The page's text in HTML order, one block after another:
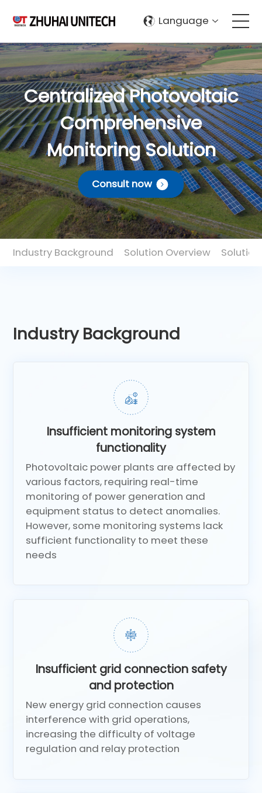
About Us
Products
Solutions
Sustainablity
Support
Contact Us
Language
Centralized Photovoltaic
Comprehensive
Monitoring Solution
Consult now
Industry Background Solution Overview
Industry Background
Insufficient monitoring system
functionality
Photovoltaic power plants are affected by
various factors, requiring real-time
monitoring of power generation and
equipment status to detect anomalies.
However, some monitoring systems lack
sufficient functionality to meet these
needs
Insufficient grid connection safety
and protection
New energy grid connection causes
interference with grid operations,
increasing the difficulty of voltage
regulation and relay protection